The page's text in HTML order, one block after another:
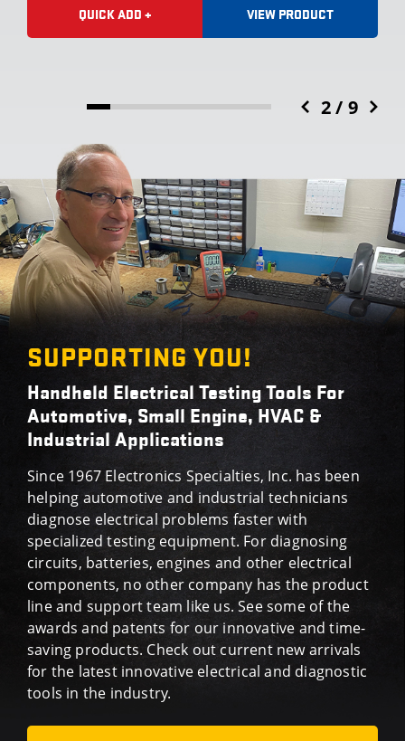
QUICK ADD + VIEW PRODUCT
12.5%
2 / 9
SUPPORTING YOU!
Handheld Electrical Testing Tools For
Automotive, Small Engine, HVAC &
Industrial Applications
Since 1967 Electronics Specialties, Inc. has been
helping automotive and industrial technicians
diagnose electrical problems faster with
specialized testing equipment. For diagnosing
circuits, batteries, engines and other electrical
components, no other company has the product
line and support team like us. See some of the
awards and patents for our innovative and time-
saving products. Check out current new arrivals
for the latest innovative electrical and diagnostic
tools in the industry.